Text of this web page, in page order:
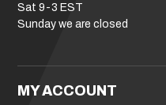
Sat 9-3 EST
Sunday we are closed
MY ACCOUNT